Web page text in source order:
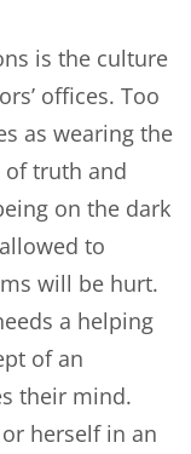
is the culture
offices. Too
as wearing the
of truth and
on the dark
to
will be hurt.
a helping
of an
their mind.
herself in an